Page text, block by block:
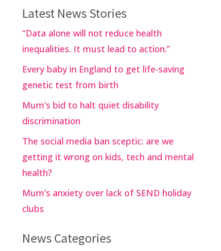
Latest News Stories
“Data alone will not reduce health
inequalities. It must lead to action.”
Every baby in England to get life-saving
genetic test from birth
Mum’s bid to halt quiet disability
discrimination
The social media ban sceptic: are we
getting it wrong on kids, tech and mental
health?
Mum’s anxiety over lack of SEND holiday
clubs
News Categories